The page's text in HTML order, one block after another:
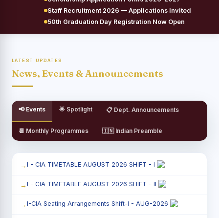
Staff Recruitment 2026 — Applications Invited
50th Graduation Day Registration Now Open
LATEST UPDATES
News, Events & Announcements
📢 Events 🌟 Spotlight 📋 Dept. Announcements
📆 Monthly Programmes 🇮🇳 Indian Preamble
I - CIA TIMETABLE AUGUST 2026 SHIFT - I
I - CIA TIMETABLE AUGUST 2026 SHIFT - II
I-CIA Seating Arrangements Shift-I - AUG-2026